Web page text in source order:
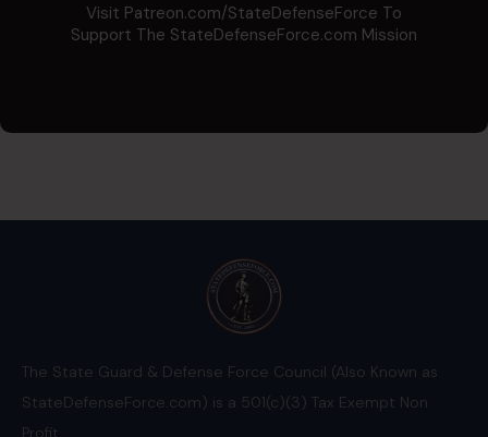
Visit Patreon.com/StateDefenseForce To
Support The StateDefenseForce.com Mission
The State Guard & Defense Force Council (Also Known as
StateDefenseForce.com) is a 501(c)(3) Tax Exempt Non
Profit.